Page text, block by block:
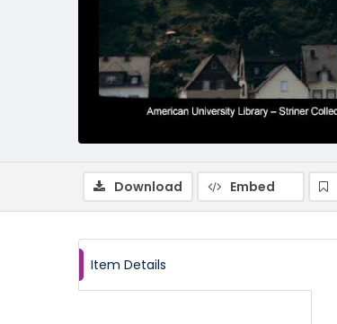
Download Embed
Item Details